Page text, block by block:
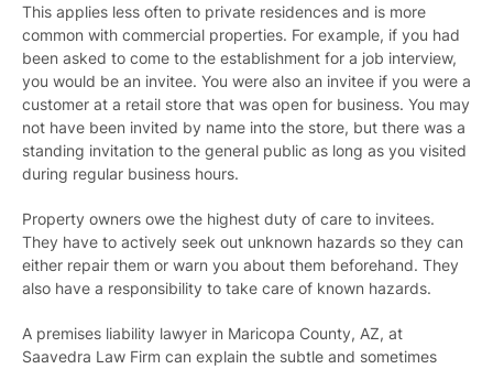
This applies less often to private residences and is more
common with commercial properties. For example, if you had
been asked to come to the establishment for a job interview,
you would be an invitee. You were also an invitee if you were a
customer at a retail store that was open for business. You may
not have been invited by name into the store, but there was a
standing invitation to the general public as long as you visited
during regular business hours.
Property owners owe the highest duty of care to invitees.
They have to actively seek out unknown hazards so they can
either repair them or warn you about them beforehand. They
also have a responsibility to take care of known hazards.
A premises liability lawyer in Maricopa County, AZ, at
Saavedra Law Firm can explain the subtle and sometimes